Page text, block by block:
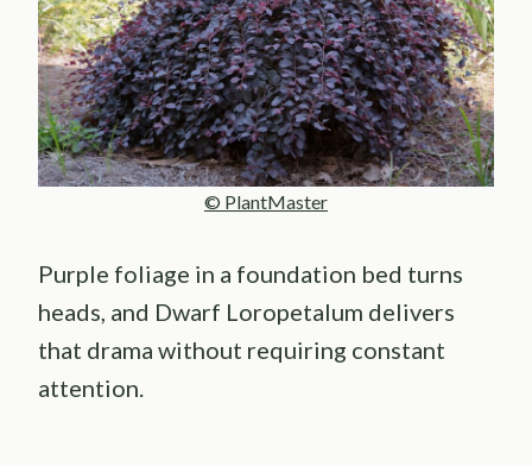
© PlantMaster
Purple foliage in a foundation bed turns
heads, and Dwarf Loropetalum delivers
that drama without requiring constant
attention.